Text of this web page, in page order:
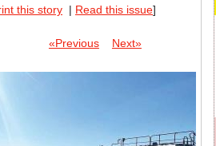
this story | Read this issue]
«Previous Next»